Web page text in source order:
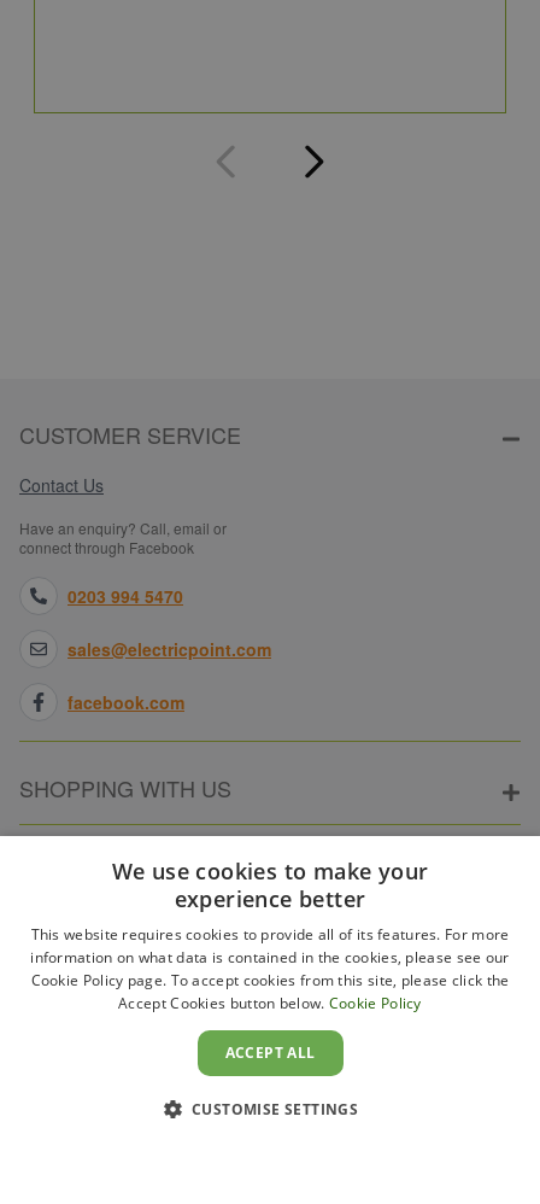
CUSTOMER SERVICE
Contact Us
Have an enquiry? Call, email or
connect through Facebook
0203 994 5470
sales@electricpoint.com
facebook.com
SHOPPING WITH US
ABOUT ELECTRICPOINT
PARTNER SITES
We use cookies to make your
experience better
This website requires cookies to provide all of its features. For more
information on what data is contained in the cookies, please see our
Cookie Policy page. To accept cookies from this site, please click the
Accept Cookies button below. Cookie Policy
ACCEPT ALL
CUSTOMISE SETTINGS